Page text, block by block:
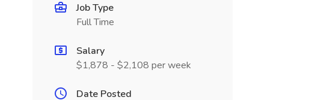
Job Type
Full Time
Salary
$1,878 - $2,108 per week
Date Posted